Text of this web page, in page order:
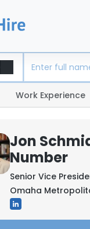
Work Experience
Jon
Number
Senior Vice
Omaha